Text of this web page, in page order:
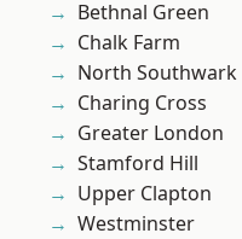
Bethnal Green
Chalk Farm
North Southwark
Charing Cross
Greater London
Stamford Hill
Upper Clapton
Westminster